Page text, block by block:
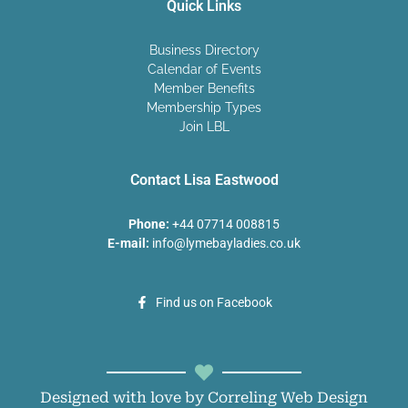
Quick Links
Business Directory
Calendar of Events
Member Benefits
Membership Types
Join LBL
Contact Lisa Eastwood
Phone: +44 07714 008815
E-mail: info@lymebayladies.co.uk
Find us on Facebook
Designed with love by Correling Web Design